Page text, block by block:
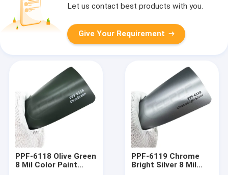
Let us contact best products with you.
Give Your Requirement
PPF-6118 Olive Green
8 Mil Color Paint
PPF-6119 Chrome
Bright Silver 8 Mil